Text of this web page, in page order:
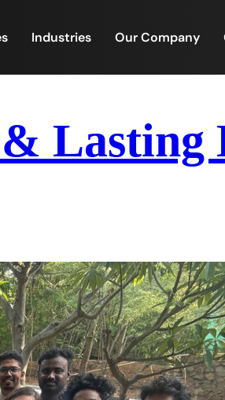
Industries Our Company
Lasting